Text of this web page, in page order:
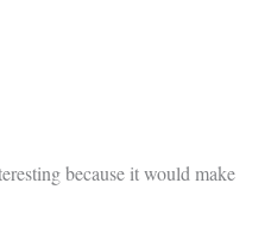
because it would make